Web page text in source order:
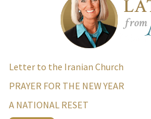
Letter to the Iranian Church
PRAYER FOR THE NEW YEAR
A NATIONAL RESET